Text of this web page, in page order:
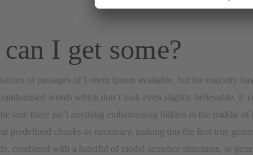
I get some?
of passages of Lorem Ipsum available, but the majority
words which don’t look even slightly believable. If
sure there isn’t anything embarrassing hidden in the middle
predefined chunks as necessary, making this the first true
combined with a handful of model sentence structures, to